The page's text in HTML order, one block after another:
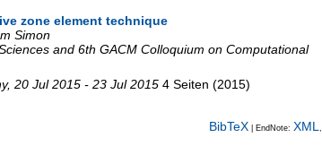
zone element technique
Simon
and 6th GACM Colloquium on Computational
, 20 Jul 2015 - 23 Jul 2015 4 Seiten (2015)
BibTeX | EndNote: XML,